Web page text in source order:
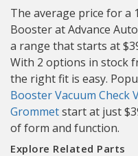
The average price for a
Booster at Advance
a range that starts at
With 2 options in stock
the right fit is easy.
Booster Vacuum Check
Grommetstart at just
of form and function.
Explore Related Parts